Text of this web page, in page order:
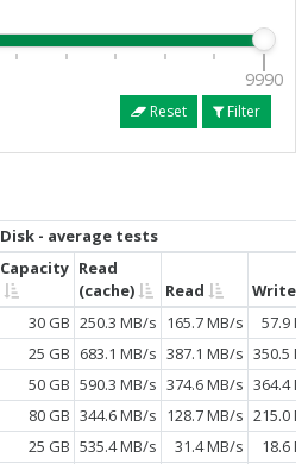
9990
Filter
Reset
Disk - average tests
Capacity Read
(cache)
Read
Write
30 GB 250.3 MB/s 165.7 MB/s
57.9
25 GB 683.1 MB/s 387.1 MB/s 350.5
50 GB 590.3 MB/s 374.6 MB/s 364.4
80 GB 344.6 MB/s 128.7 MB/s 215.0
25 GB 535.4 MB/s 31.4 MB/s
18.6